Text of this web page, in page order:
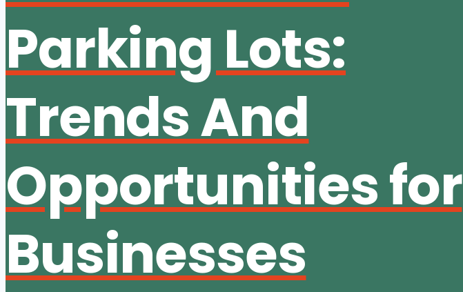
Parking Lots:
Trends And
Opportunities for
Businesses